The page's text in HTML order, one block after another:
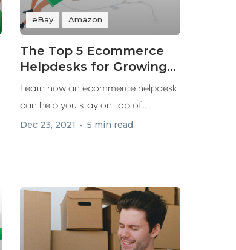
eBay Amazon
The Top 5 Ecommerce
Helpdesks for Growing
Your Business in 2022
Learn how an ecommerce helpdesk
can help you stay on top of...
Dec 23, 2021 5 min read